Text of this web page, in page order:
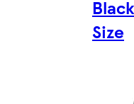
Size